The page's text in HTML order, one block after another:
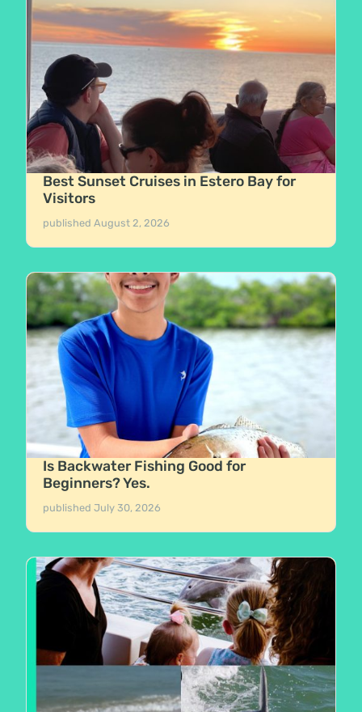
Best Sunset Cruises in Estero Bay for
Visitors
publishedAugust 2, 2026
Is Backwater Fishing Good for
Beginners? Yes.
publishedJuly 30, 2026